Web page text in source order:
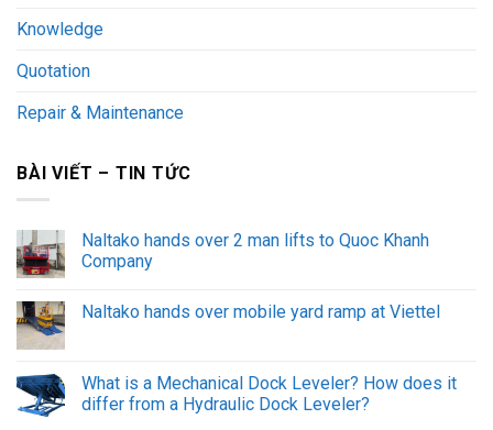
Knowledge
Quotation
Repair & Maintenance
BÀI VIẾT – TIN TỨC
Naltako hands over 2 man lifts to Quoc Khanh
Company
Naltako hands over mobile yard ramp at Viettel
What is a Mechanical Dock Leveler? How does it
differ from a Hydraulic Dock Leveler?